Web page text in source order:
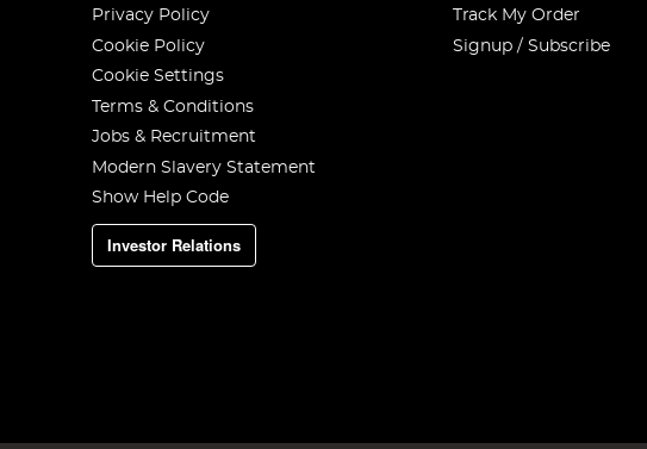
Privacy Policy
Cookie Policy
Cookie Settings
Terms & Conditions
Jobs & Recruitment
Modern Slavery Statement
Show Help Code
Investor Relations
Track My Order
Signup / Subscribe